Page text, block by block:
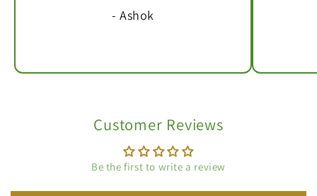
- Ashok
Customer Reviews
Be the first to write a review